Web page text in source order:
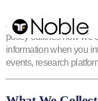
At NOBLE Capital
policy outlines how we
information when you
events, research